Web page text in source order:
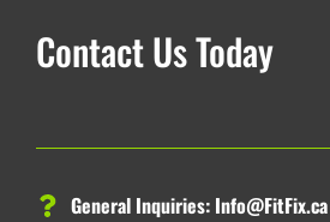
Contact Us Today
General Inquiries: Info@FitFix.ca